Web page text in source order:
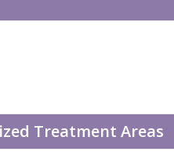
Treatment Areas